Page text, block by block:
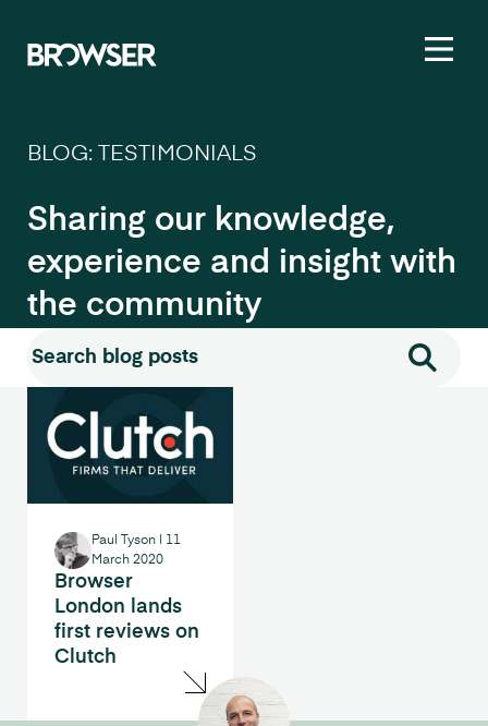
BLOG: TESTIMONIALS
Sharing our knowledge,
experience and insight with
the community
Search for:
Search
Browser
London lands
first reviews on
Clutch
Paul Tyson
11
March 2020